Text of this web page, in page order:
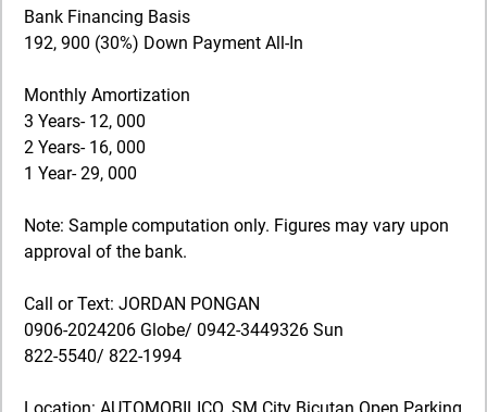
Bank Financing Basis
192, 900 (30%) Down Payment All-In
Monthly Amortization
3 Years- 12, 000
2 Years- 16, 000
1 Year- 29, 000
Note: Sample computation only. Figures may vary upon
approval of the bank.
Call or Text: JORDAN PONGAN
0906-2024206 Globe/ 0942-3449326 Sun
822-5540/ 822-1994
Location: AUTOMOBILICO. SM City Bicutan Open Parking